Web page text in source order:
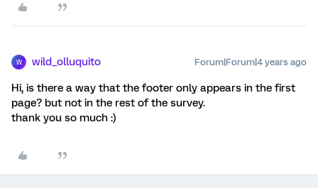
W wild_olluquito Forum|Forum|4 years ago
Hi, is there a way that the footer only appears in the first
page? but not in the rest of the survey.
thank you so much :)